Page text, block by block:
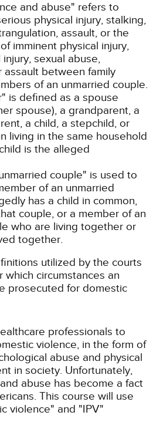
and abuse" refers to
physical injury, stalking,
assault, or the
imminent physical injury,
sexual abuse,
assault between family
of an unmarried couple.
is defined as a spouse
spouse), a grandparent, a
a child, a stepchild, or
living in the same household
is the alleged
couple" is used to
of an unmarried
has a child in common,
couple, or a member of an
who are living together or
together.
utilized by the courts
circumstances an
prosecuted for domestic
professionals to
violence, in the form of
abuse and physical
in society. Unfortunately,
abuse has become a fact
This course will use
violence" and "IPV"